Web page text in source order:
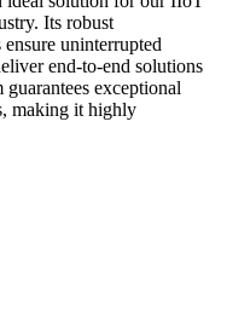
Its robust
uninterrupted
end-to-end solutions
exceptional
making it highly